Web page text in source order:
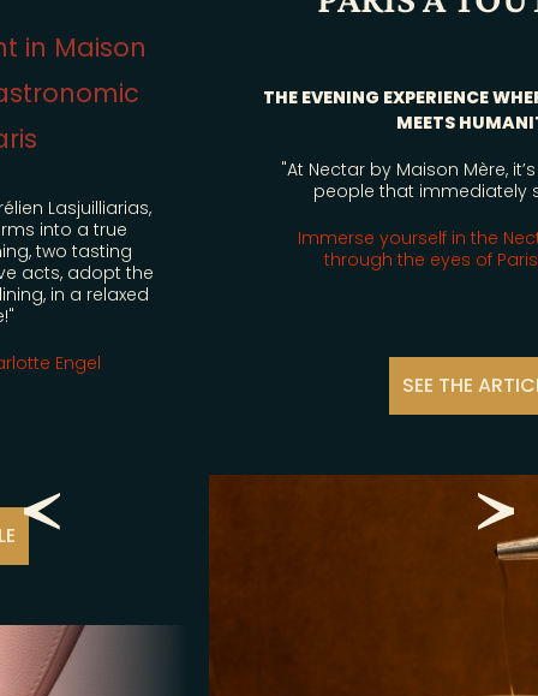
MM FAMILY
EVENTS
ÉVÈNEMENTS À VENIR
THE EVENING EXPERIENCE WHERE GASTRONOMY
"At Nectar by Maison Mère, it’s the attention to
people that immediately stands out..."
Immerse yourself in the Nectar experience
through the eyes of Paris à tout prix!